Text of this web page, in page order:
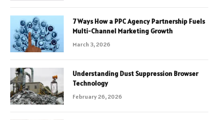
7 Ways How a PPC Agency Partnership Fuels
Multi-Channel Marketing Growth
March 3, 2026
Understanding Dust Suppression Browser
Technology
February 26, 2026